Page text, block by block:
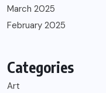
March 2025
February 2025
Categories
Art